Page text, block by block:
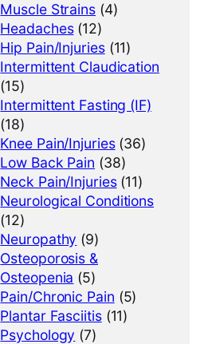
Muscle Strains (4)
Headaches(12)
Hip Pain/Injuries(11)
Intermittent Claudication
(15)
Intermittent Fasting (IF)
(18)
Knee Pain/Injuries(36)
Low Back Pain (38)
Neck Pain/Injuries(11)
Neurological Conditions
(12)
Neuropathy (9)
Osteoporosis &
Osteopenia (5)
Pain/Chronic Pain (5)
Plantar Fasciitis(11)
Psychology (7)